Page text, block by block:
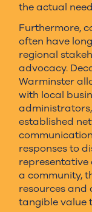
the actual
Furthermore,
often have
regional
advocacy.
Warminster
with local
established
responses to
representative
a community,
resources and
tangible value